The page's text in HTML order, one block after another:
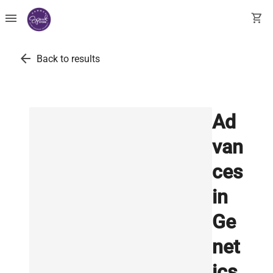
menu shopping_cart
arrow_back Back to results
Ad
van
ces
in
Ge
net